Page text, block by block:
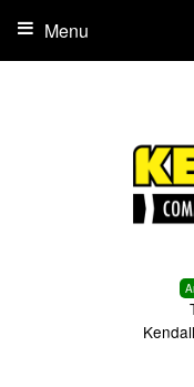
Menu